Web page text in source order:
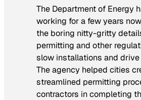
The Department of Energy
working for a few years
the boring nitty-gritty
permitting and other
slow installations and
The agency helped cities
streamlined permitting
contractors in completing